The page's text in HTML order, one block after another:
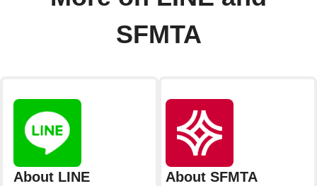
SFMTA
About LINE About SFMTA